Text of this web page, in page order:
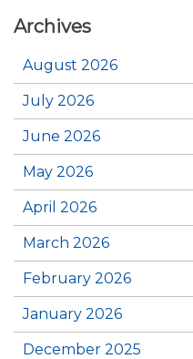
Archives
August 2026
July 2026
June 2026
May 2026
April 2026
March 2026
February 2026
January 2026
December 2025